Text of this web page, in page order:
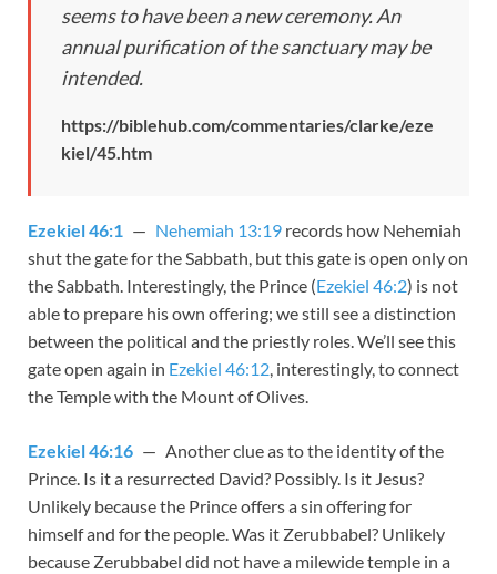
seems to have been a new ceremony. An
annual purification of the sanctuary may be
intended.
https://biblehub.com/commentaries/clarke/eze
kiel/45.htm
Ezekiel 46:1 — Nehemiah 13:19 records how Nehemiah
shut the gate for the Sabbath, but this gate is open only on
the Sabbath. Interestingly, the Prince (Ezekiel 46:2) is not
able to prepare his own offering; we still see a distinction
between the political and the priestly roles. We’ll see this
gate open again in Ezekiel 46:12, interestingly, to connect
the Temple with the Mount of Olives.
Ezekiel 46:16 — Another clue as to the identity of the
Prince. Is it a resurrected David? Possibly. Is it Jesus?
Unlikely because the Prince offers a sin offering for
himself and for the people. Was it Zerubbabel? Unlikely
because Zerubbabel did not have a milewide temple in a